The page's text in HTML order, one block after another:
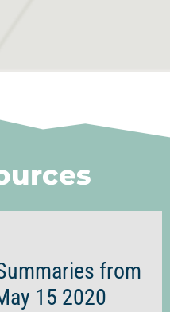
from
15 2020